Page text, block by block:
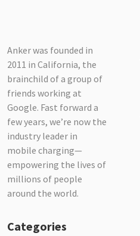
Anker was founded in
2011 in California, the
brainchild of a group of
friends working at
Google. Fast forward a
few years, we’re now the
industry leader in
mobile charging—
empowering the lives of
millions of people
around the world.
Categories